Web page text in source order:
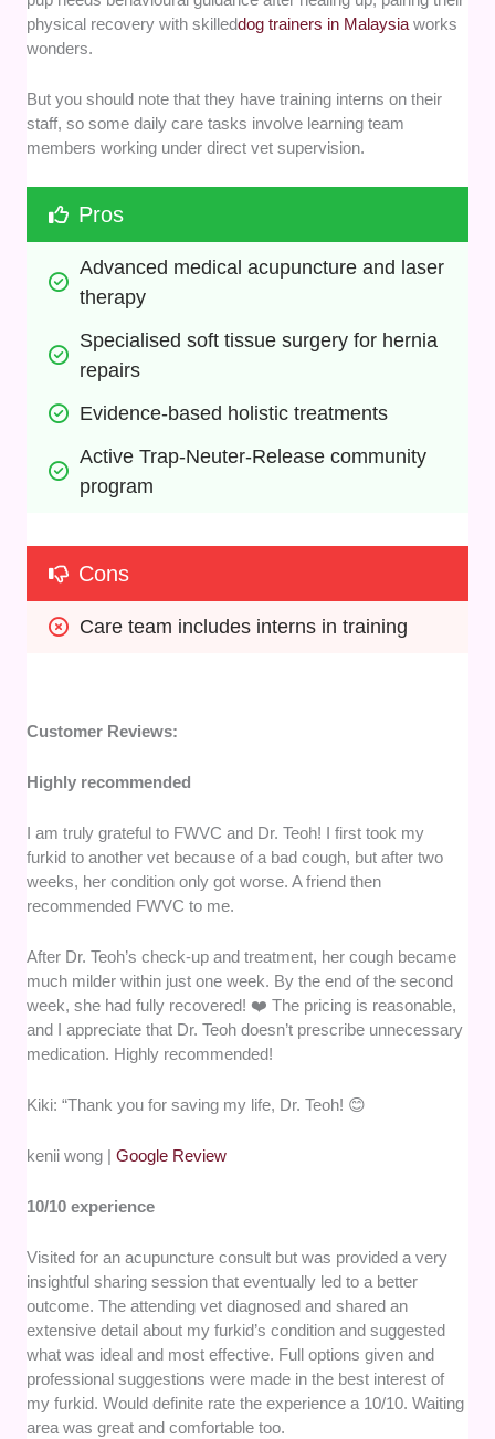
physical recovery with skilleddog trainers in Malaysia works
wonders.
But you should note that they have training interns on their
staff, so some daily care tasks involve learning team
members working under direct vet supervision.
Pros
Advanced medical acupuncture and laser
therapy
Specialised soft tissue surgery for hernia
repairs
Evidence-based holistic treatments
Active Trap-Neuter-Release community
program
Cons
Care team includes interns in training
Customer Reviews:
Highly recommended
​I am truly grateful to FWVC and Dr. Teoh! I first took my
furkid to another vet because of a bad cough, but after two
weeks, her condition only got worse. A friend then
recommended FWVC to me.
​After Dr. Teoh’s check-up and treatment, her cough became
much milder within just one week. By the end of the second
week, she had fully recovered! ❤️ The pricing is reasonable,
and I appreciate that Dr. Teoh doesn’t prescribe unnecessary
medication. Highly recommended!
​Kiki: “Thank you for saving my life, Dr. Teoh! 😊
kenii wong |Google Review
10/10 experience
Visited for an acupuncture consult but was provided a very
insightful sharing session that eventually led to a better
outcome. The attending vet diagnosed and shared an
extensive detail about my furkid’s condition and suggested
what was ideal and most effective. Full options given and
professional suggestions were made in the best interest of
my furkid. Would definite rate the experience a 10/10. Waiting
area was great and comfortable too.